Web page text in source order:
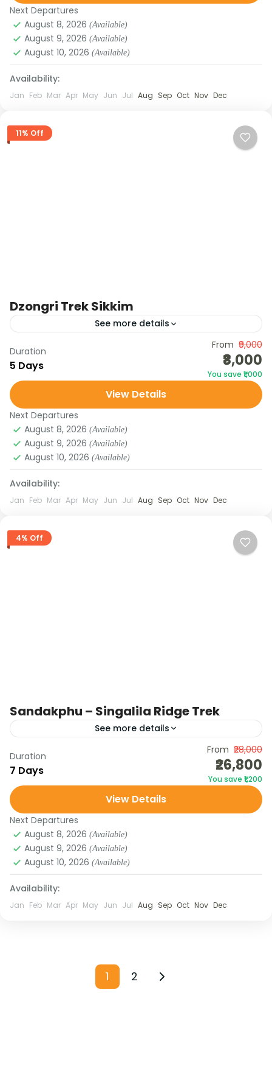
Next Departures
August 8, 2026 (Available)
August 9, 2026 (Available)
August 10, 2026 (Available)
Availability:
Jan Feb Mar Apr May Jun Jul Aug Sep Oct Nov Dec
11% Off
Dzongri Trek Sikkim
See more details
Join the Dzongri Trek Sikkim with Galaxy Tours &
Treks. Explore alpine meadows, rhododendron
forests, and Himalayan peaks on this iconic trek.
SIKKIM
Medium
Duration
5 Days
From ₹9,000
₹8,000
You save ₹1,000
View Details
Next Departures
August 8, 2026 (Available)
August 9, 2026 (Available)
August 10, 2026 (Available)
Availability:
Jan Feb Mar Apr May Jun Jul Aug Sep Oct Nov Dec
4% Off
Sandakphu – Singalila Ridge Trek
See more details
The Sandakphu – Singalila Ridge Trek is one of the
most iconic Himalayan treks, located on the Indo-
Nepal border. Known as the “Trekkers’
Wonderland,” Sandakphu...
Duration
7 Days
From ₹28,000
₹26,800
You save ₹1,200
View Details
Next Departures
August 8, 2026 (Available)
August 9, 2026 (Available)
August 10, 2026 (Available)
Availability:
Jan Feb Mar Apr May Jun Jul Aug Sep Oct Nov Dec
1 2